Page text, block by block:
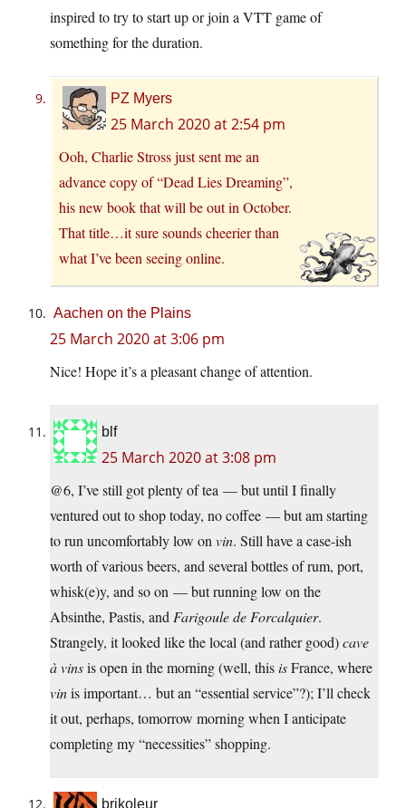
inspired to try to start up or join a VTT game of
something for the duration.
PZ Myers
25 March 2020 at 2:54 pm
Ooh, Charlie Stross just sent me an
advance copy of “Dead Lies Dreaming”,
his new book that will be out in October.
That title…it sure sounds cheerier than
what I’ve been seeing online.
Aachen on the Plains
25 March 2020 at 3:06 pm
Nice! Hope it’s a pleasant change of attention.
blf
25 March 2020 at 3:08 pm
@6, I’ve still got plenty of tea — but until I finally
ventured out to shop today, no coffee — but am starting
to run uncomfortably low on vin. Still have a case-ish
worth of various beers, and several bottles of rum, port,
whisk(e)y, and so on — but running low on the
Absinthe, Pastis, and Farigoule de Forcalquier.
Strangely, it looked like the local (and rather good)cave
à vinsis open in the morning (well, thisisFrance, where
vinis important… but an “essential service”?); I’ll check
it out, perhaps, tomorrow morning when I anticipate
completing my “necessities” shopping.
brikoleur